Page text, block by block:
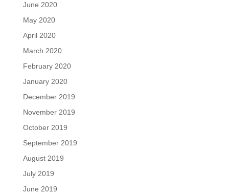
June 2020
May 2020
April 2020
March 2020
February 2020
January 2020
December 2019
November 2019
October 2019
September 2019
August 2019
July 2019
June 2019